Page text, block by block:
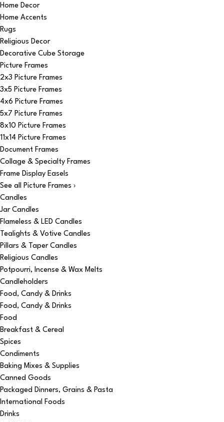
Home Decor
Home Accents
Rugs
Religious Decor
Decorative Cube Storage
Picture Frames
2x3 Picture Frames
3x5 Picture Frames
4x6 Picture Frames
5x7 Picture Frames
8x10 Picture Frames
11x14 Picture Frames
Document Frames
Collage & Specialty Frames
Frame Display Easels
See all Picture Frames ›
Candles
Jar Candles
Flameless & LED Candles
Tealights & Votive Candles
Pillars & Taper Candles
Religious Candles
Potpourri, Incense & Wax Melts
Candleholders
Food, Candy & Drinks
Food, Candy & Drinks
Food
Breakfast & Cereal
Spices
Condiments
Baking Mixes & Supplies
Canned Goods
Packaged Dinners, Grains & Pasta
International Foods
Drinks